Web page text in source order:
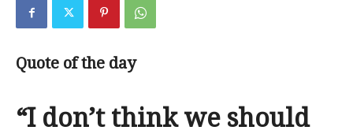
Quote of the day
“I don’t think we should